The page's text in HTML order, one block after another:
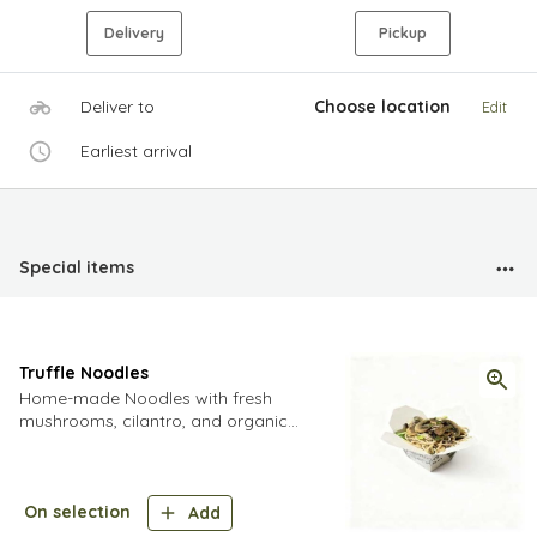
Delivery Pickup
Deliver to Choose location Edit
Earliest arrival
Special items
Truffle Noodles
Home-made Noodles with fresh
mushrooms, cilantro, and organic
On selection
Add